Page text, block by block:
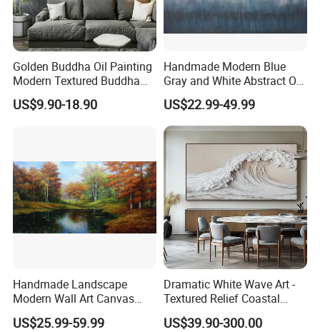
Golden Buddha Oil Painting
Modern Textured Buddha
Wall Art for Decor
US$9.90-18.90
Handmade Modern Blue
Gray and White Abstract Oil
Paintings for Home Decor
US$22.99-49.99
Handmade Landscape
Modern Wall Art Canvas
Reproduction Oil Paintings
US$25.99-59.99
Dramatic White Wave Art -
Textured Relief Coastal
Painting for Home Decor
US$39.90-300.00